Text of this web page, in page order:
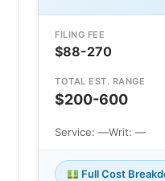
FILING FEE
$88-270
TOTAL EST. RANGE
$200-600
Service: —Writ: —
Full Cost